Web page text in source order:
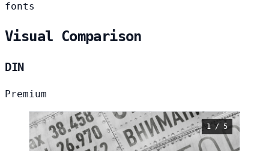
fonts
Visual Comparison
DIN
Premium
1 / 5